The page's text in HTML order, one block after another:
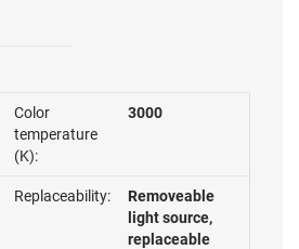
Color
temperature
(K):
3000
Replaceability:
Removeable
light source,
replaceable